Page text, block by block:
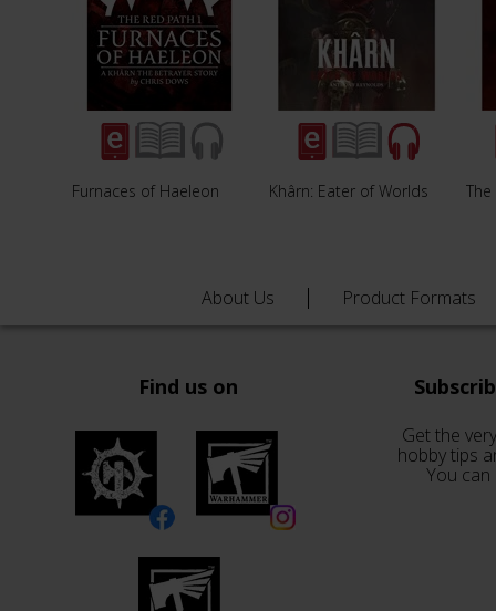
Furnaces of Haeleon Khârn: Eater of Worlds
About Us Product Formats
Find us on
Get the
hobby tips
You